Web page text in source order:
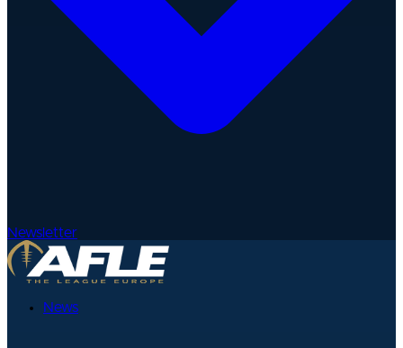
Newsletter
News